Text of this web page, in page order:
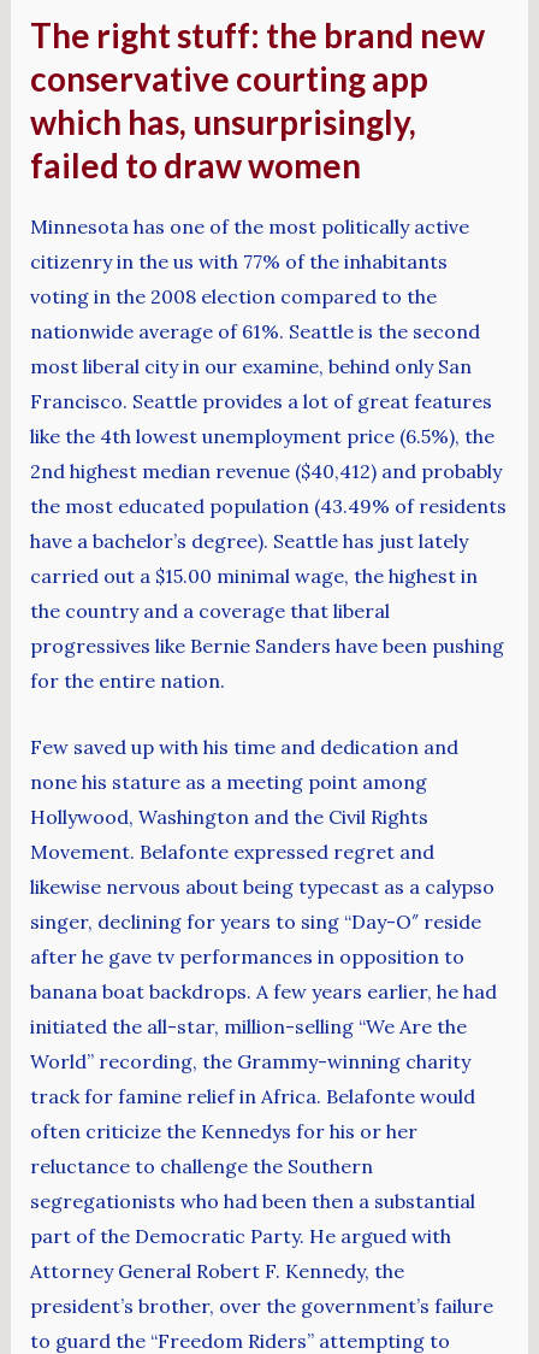
The right stuff: the brand new
conservative courting app
which has, unsurprisingly,
failed to draw women
Minnesota has one of the most politically active
citizenry in the us with 77% of the inhabitants
voting in the 2008 election compared to the
nationwide average of 61%. Seattle is the second
most liberal city in our examine, behind only San
Francisco. Seattle provides a lot of great features
like the 4th lowest unemployment price (6.5%), the
2nd highest median revenue ($40,412) and probably
the most educated population (43.49% of residents
have a bachelor’s degree). Seattle has just lately
carried out a $15.00 minimal wage, the highest in
the country and a coverage that liberal
progressives like Bernie Sanders have been pushing
for the entire nation.
Few saved up with his time and dedication and
none his stature as a meeting point among
Hollywood, Washington and the Civil Rights
Movement. Belafonte expressed regret and
likewise nervous about being typecast as a calypso
singer, declining for years to sing “Day-O″ reside
after he gave tv performances in opposition to
banana boat backdrops. A few years earlier, he had
initiated the all-star, million-selling “We Are the
World” recording, the Grammy-winning charity
track for famine relief in Africa. Belafonte would
often criticize the Kennedys for his or her
reluctance to challenge the Southern
segregationists who had been then a substantial
part of the Democratic Party. He argued with
Attorney General Robert F. Kennedy, the
president’s brother, over the government’s failure
to guard the “Freedom Riders” attempting to